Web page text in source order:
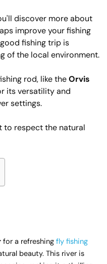
discover more about
improve your fishing
fishing trip is
of the local environment.
rod, like theOrvis
its versatility and
settings.
to respect the natural
for a refreshing fly fishing
beauty. This river is